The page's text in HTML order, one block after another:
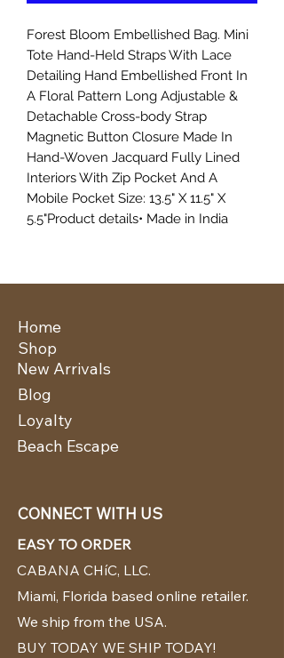
Forest Bloom Embellished Bag. Mini
Tote Hand-Held Straps With Lace
Detailing Hand Embellished Front In
A Floral Pattern Long Adjustable &
Detachable Cross-body Strap
Magnetic Button Closure Made In
Hand-Woven Jacquard Fully Lined
Interiors With Zip Pocket And A
Mobile Pocket Size: 13.5" X 11.5" X
5.5"Product details• Made in India
Home
New Arrivals
Shop
Blog
Loyalty
Beach Escape
CONNECT WITH US
EASY TO ORDER
CABANA CHíC, LLC.
Miami, Florida based online retailer.
We ship from the USA.
BUY TODAY WE SHIP TODAY!